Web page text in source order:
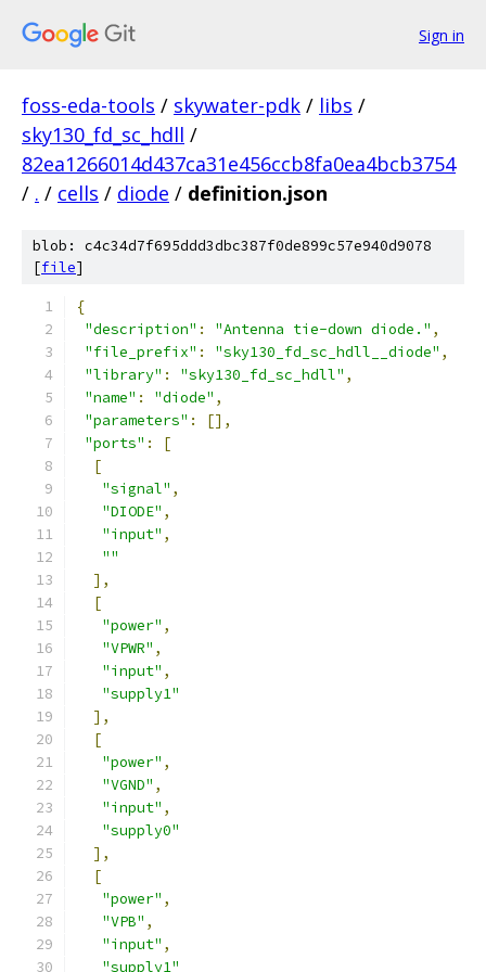
Sign in
foss-eda-tools / skywater-pdk / libs /
sky130_fd_sc_hdll /
82ea1266014d437ca31e456ccb8fa0ea4bcb3754
/ . / cells / diode / definition.json
blob: c4c34d7f695ddd3dbc387f0de899c57e940d9078
[file]
{
"description" : "Antenna tie-down diode." ,
"file_prefix" : "sky130_fd_sc_hdll__diode" ,
"library" : "sky130_fd_sc_hdll" ,
"name" : "diode" ,
"parameters" :
[],
"ports" :
[
[
"signal" ,
"DIODE" ,
"input" ,
""
],
[
"power" ,
"VPWR" ,
"input" ,
"supply1"
],
[
"power" ,
"VGND" ,
"input" ,
"supply0"
],
[
"power" ,
"VPB" ,
"input" ,
"supply1"